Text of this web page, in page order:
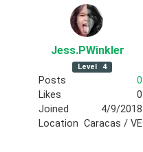
Jess.PWinkler
Level 4
Posts
0
Likes
0
Joined
4/9/2018
Location Caracas / VE